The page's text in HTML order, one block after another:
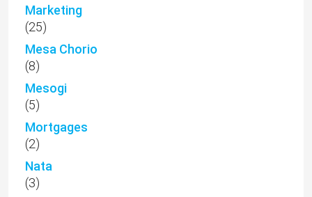
Marketing
(25)
Mesa Chorio
(8)
Mesogi
(5)
Mortgages
(2)
Nata
(3)